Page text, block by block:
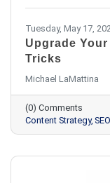
Tuesday, May 17,
Upgrade
Tricks
Michael LaMattina
(0) Comments
Content Strategy SEO